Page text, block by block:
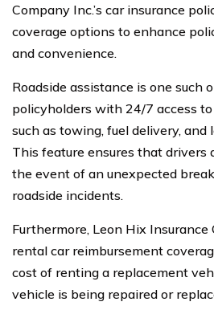
Company Inc.’s car insurance
coverage options to enhance
and convenience.
Roadside assistance is one such
policyholders with 24/7 access
such as towing, fuel delivery, and
This feature ensures that drivers
the event of an unexpected
roadside incidents.
Furthermore, Leon Hix Insurance
rental car reimbursement
cost of renting a replacement
vehicle is being repaired or